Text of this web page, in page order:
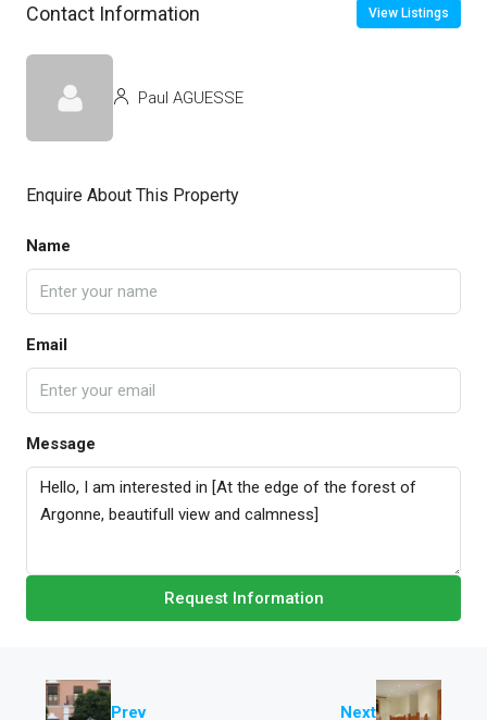
Contact Information View Listings
Paul AGUESSE
Enquire About This Property
Name
Email
Message
Request Information
Prev Next